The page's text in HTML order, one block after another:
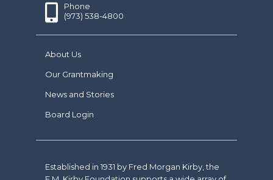
Phone
(973) 538-4800
About Us
Our Grantmaking
News and Stories
Board Login
Established in 1931 by Fred Morgan Kirby, the